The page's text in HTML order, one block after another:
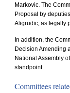
Markovic. The
Proposal by
Aligrudic, as legally
In addition, the
Decision Amending
National Assembly
standpoint.
Committees